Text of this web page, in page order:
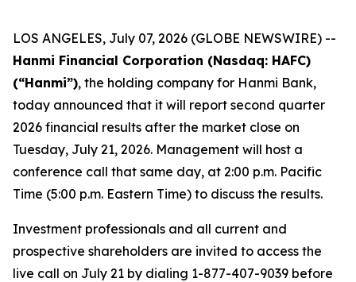
LOS ANGELES, July 07, 2026 (GLOBE NEWSWIRE) --
Hanmi Financial Corporation (Nasdaq: HAFC)
(“Hanmi”), the holding company for Hanmi Bank,
today announced that it will report second quarter
2026 financial results after the market close on
Tuesday, July 21, 2026. Management will host a
conference call that same day, at 2:00 p.m. Pacific
Time (5:00 p.m. Eastern Time) to discuss the results.
Investment professionals and all current and
prospective shareholders are invited to access the
live call on July 21 by dialing 1-877-407-9039 before